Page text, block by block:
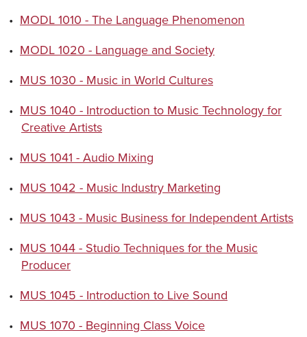
• MODL 1010 - The Language Phenomenon
• MODL 1020 - Language and Society
• MUS 1030 - Music in World Cultures
• MUS 1040 - Introduction to Music Technology for
Creative Artists
• MUS 1041 - Audio Mixing
• MUS 1042 - Music Industry Marketing
• MUS 1043 - Music Business for Independent Artists
• MUS 1044 - Studio Techniques for the Music
Producer
• MUS 1045 - Introduction to Live Sound
• MUS 1070 - Beginning Class Voice